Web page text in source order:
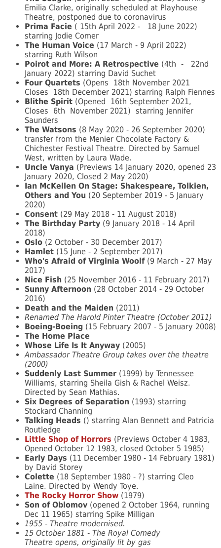
Emilia Clarke, originally scheduled at Playhouse
Theatre, postponed due to coronavirus
Prima Facie ( 15th April 2022 -
18 June 2022)
starring Jodie Comer
The Human Voice (17 March - 9 April 2022)
starring Ruth Wilson
Poirot and More: A Retrospective (4th -
22nd
January 2022) starring David Suchet
Four Quartets (Opens 18th November 2021
Closes 18th December 2021) starring Ralph Fiennes
Blithe Spirit (Opened 16th September 2021,
Closes 6th November 2021) starring Jennifer
Saunders
The Watsons (8 May 2020 - 26 September 2020)
transfer from the Menier Chocolate Factory &
Chichester Festival Theatre. Directed by Samuel
West, written by Laura Wade.
Uncle Vanya (Previews 14 January 2020, opened 23
January 2020, Closed 2 May 2020)
Ian McKellen On Stage: Shakespeare, Tolkien,
Others and You (20 September 2019 - 5 January
2020)
Consent (29 May 2018 - 11 August 2018)
The Birthday Party (9 January 2018 - 14 April
2018)
Oslo (2 October - 30 December 2017)
Hamlet (15 June - 2 September 2017)
Who's Afraid of Virginia Woolf(9 March - 27 May
2017)
Nice Fish (25 November 2016 - 11 February 2017)
Sunny Afternoon (28 October 2014 - 29 October
2016)
Death and the Maiden (2011)
Renamed The Harold Pinter Theatre (October 2011)
Boeing-Boeing (15 February 2007 - 5 January 2008)
The Home Place
Whose Life Is It Anyway (2005)
Ambassador Theatre Group takes over the theatre
(2000)
Suddenly Last Summer (1999) by Tennessee
Williams, starring Sheila Gish & Rachel Weisz.
Directed by Sean Mathias.
Six Degrees of Separation (1993) starring
Stockard Channing
Talking Heads () starring Alan Bennett and Patricia
Routledge
Little Shop of Horrors (Previews October 4 1983,
Opened October 12 1983, closed October 5 1985)
Early Days (11 December 1980 - 14 February 1981)
by David Storey
Colette (18 September 1980 - ?) starring Cleo
Laine. Directed by Wendy Toye.
The Rocky Horror Show (1979)
Son of Oblomov (opened 2 October 1964, running
Dec 11 1965) starring Spike Milligan
1955 - Theatre modernised.
15 October 1881 - The Royal Comedy
Theatre opens, originally lit by gas